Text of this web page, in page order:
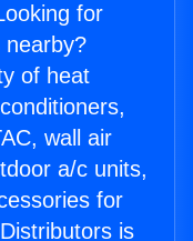
for
nearby?
of heat
wall air
a/c units,
for
is